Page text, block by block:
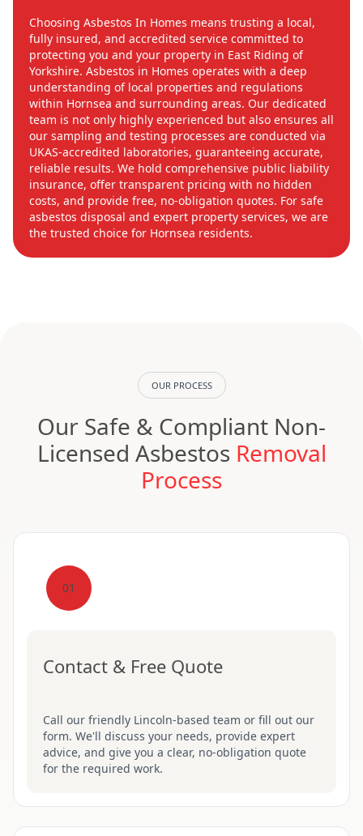
Choosing Asbestos In Homes means trusting a local,
fully insured, and accredited service committed to
protecting you and your property in East Riding of
Yorkshire. Asbestos in Homes operates with a deep
understanding of local properties and regulations
within Hornsea and surrounding areas. Our dedicated
team is not only highly experienced but also ensures all
our sampling and testing processes are conducted via
UKAS-accredited laboratories, guaranteeing accurate,
reliable results. We hold comprehensive public liability
insurance, offer transparent pricing with no hidden
costs, and provide free, no-obligation quotes. For safe
asbestos disposal and expert property services, we are
the trusted choice for Hornsea residents.
OUR PROCESS
Our Safe & Compliant Non-
Licensed Asbestos Removal
Process
01
Contact & Free Quote
Call our friendly Lincoln-based team or fill out our
form. We'll discuss your needs, provide expert
advice, and give you a clear, no-obligation quote
for the required work.